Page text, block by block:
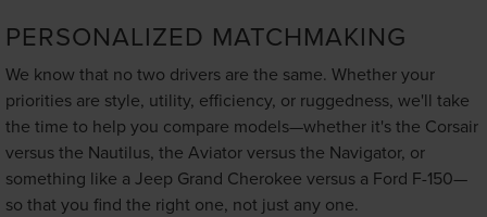
PERSONALIZED MATCHMAKING
We know that no two drivers are the same. Whether your
priorities are style, utility, efficiency, or ruggedness, we'll take
the time to help you compare models—whether it's the Corsair
versus the Nautilus, the Aviator versus the Navigator, or
something like a Jeep Grand Cherokee versus a Ford F-150—
so that you find the right one, not just any one.